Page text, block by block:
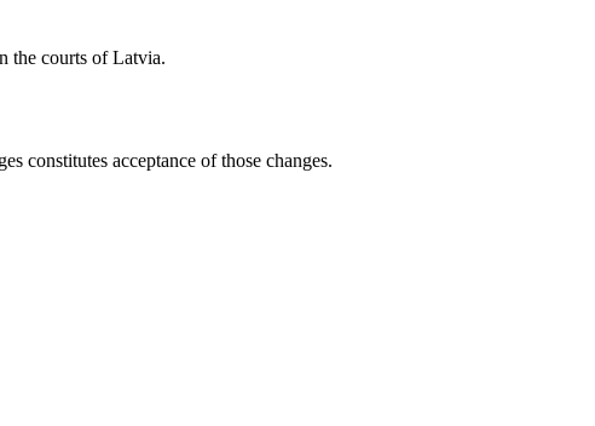
the courts of Latvia.
constitutes acceptance of those changes.